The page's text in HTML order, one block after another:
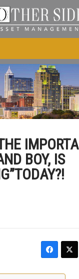
BOY, IS